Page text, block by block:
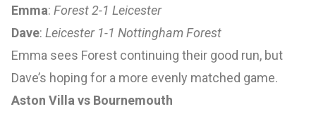
Emma: Forest 2-1 Leicester
Dave: Leicester 1-1 Nottingham Forest
Emma sees Forest continuing their good run, but
Dave’s hoping for a more evenly matched game.
Aston Villa vs Bournemouth